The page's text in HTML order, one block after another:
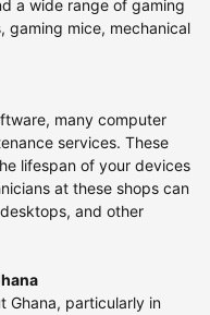
a wide range of gaming
gaming mice, mechanical
many computer
services. These
lifespan of your devices
at these shops can
and other
Ghana, particularly in